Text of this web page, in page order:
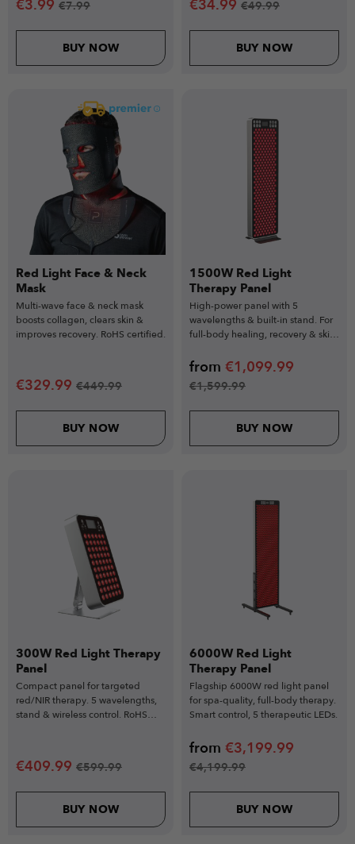
€3.99 €7.99
BUY NOW
€34.99 €49.99
BUY NOW
Red Light Face & Neck
Mask
Multi-wave face & neck mask
boosts collagen, clears skin &
improves recovery. RoHS certified.
€329.99 €449.99
BUY NOW
1500W Red Light
Therapy Panel
High-power panel with 5
wavelengths & built-in stand. For
full-body healing, recovery & skin
from €1,099.99
€1,599.99
BUY NOW
300W Red Light Therapy
Panel
Compact panel for targeted
red/NIR therapy. 5 wavelengths,
stand & wireless control. RoHS
€409.99 €599.99
BUY NOW
6000W Red Light
Therapy Panel
Flagship 6000W red light panel
for spa-quality, full-body therapy.
Smart control, 5 therapeutic LEDs.
from €3,199.99
€4,199.99
BUY NOW